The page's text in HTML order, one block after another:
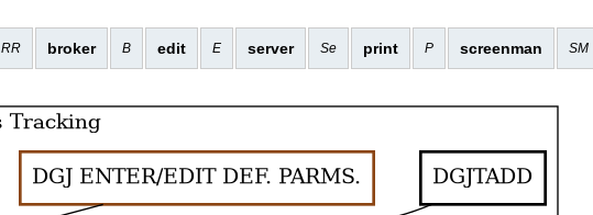
RR broker B edit E server Se print P screenman SM